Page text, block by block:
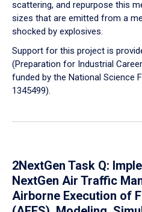
scattering, and repurpose this
sizes that are emitted from a
shocked by explosives.
Support for this project is
(Preparation for Industrial
funded by the National Science
1345499).
2NextGen Task Q:
NextGen Air Traffic
Airborne Execution of